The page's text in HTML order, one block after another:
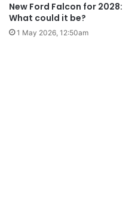
New Ford Falcon for 2028:
What could it be?
1 May 2026, 12:50am